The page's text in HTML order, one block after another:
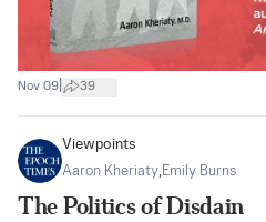
Nov 09 39
Viewpoints
Aaron Kheriaty,Emily Burns
The Politics of Disdain